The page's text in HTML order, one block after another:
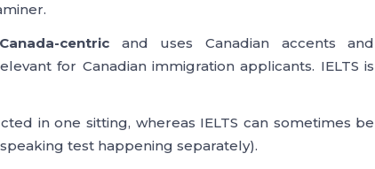
Canada-centricand uses Canadian accents and
for Canadian immigration applicants. IELTS is
in one sitting, whereas IELTS can sometimes be
test happening separately).